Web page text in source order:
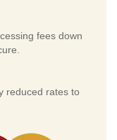
fees down
reduced rates to